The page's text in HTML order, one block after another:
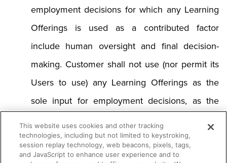
employment decisions for which any Learning
Offerings is used as a contributed factor
include human oversight and final decision-
making. Customer shall not use (nor permit its
Users to use) any Learning Offerings as the
sole input for employment decisions, as the
employment decisions, or in any manner that
overrules conclusions regarding employment
This website uses cookies and other tracking
technologies, including but not limited to keystroking,
session replay technology, web beacons, pixels, tags,
and JavaScript to enhance user experience and to